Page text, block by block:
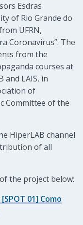
Esdras
of Rio Grande do
UFRN,
Coronavirus”. The
from the
courses at
and LAIS, in
of
Committee of the
HiperLAB channel
of all
the project below:
[SPOT 01] Como